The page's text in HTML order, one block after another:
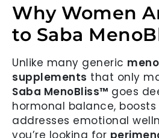
Why Women
to Saba
Unlike many generic
supplements that only
Saba MenoBliss™ goes
hormonal balance,
addresses emotional
you’re looking for